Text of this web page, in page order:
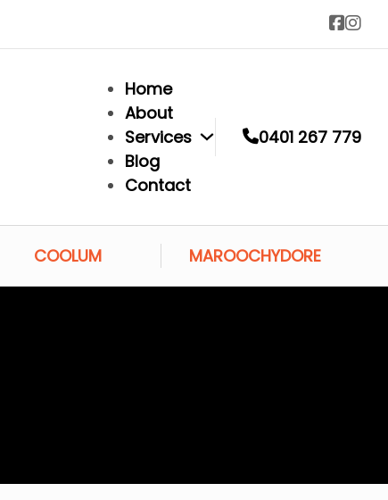
Home
About
Services
Blog
Contact
0401 267 779
COOLUM MAROOCHYDORE